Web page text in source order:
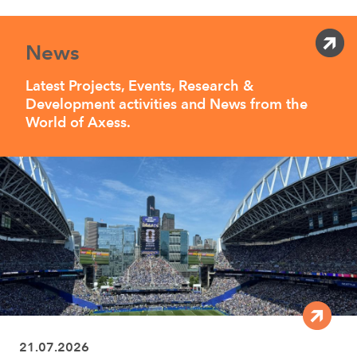
News
Latest Projects, Events, Research &
Development activities and News from the
World of Axess.
21.07.2026